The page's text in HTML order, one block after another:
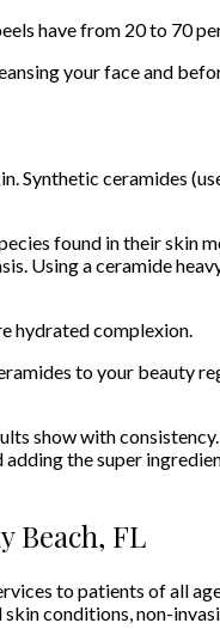
have from 20 to 70
your face and
Synthetic ceramides
found in their skin
Using a ceramide
hydrated complexion.
to your beauty
show with
the super
Beach, FL
to patients of all
conditions, non-